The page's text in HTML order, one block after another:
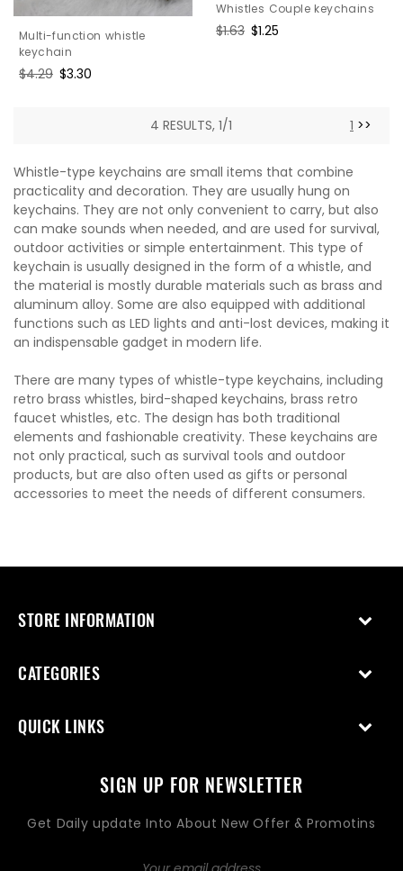
Multi-function whistle
keychain
Regular
$4.29 Sale
$3.30
Whistles Couple keychains
Regular
$1.63 Sale
$1.25
4 RESULTS, 1/1 1 >>
Whistle-type keychains are small items that combine
practicality and decoration. They are usually hung on
keychains. They are not only convenient to carry, but also
can make sounds when needed, and are used for survival,
outdoor activities or simple entertainment. This type of
keychain is usually designed in the form of a whistle, and
the material is mostly durable materials such as brass and
aluminum alloy. Some are also equipped with additional
functions such as LED lights and anti-lost devices, making it
an indispensable gadget in modern life.
There are many types of whistle-type keychains, including
retro brass whistles, bird-shaped keychains, brass retro
faucet whistles, etc. The design has both traditional
elements and fashionable creativity. These keychains are
not only practical, such as survival tools and outdoor
products, but are also often used as gifts or personal
accessories to meet the needs of different consumers.
STORE INFORMATION
CATEGORIES
QUICK LINKS
SIGN UP FOR NEWSLETTER
Get Daily update Into About New Offer & Promotins